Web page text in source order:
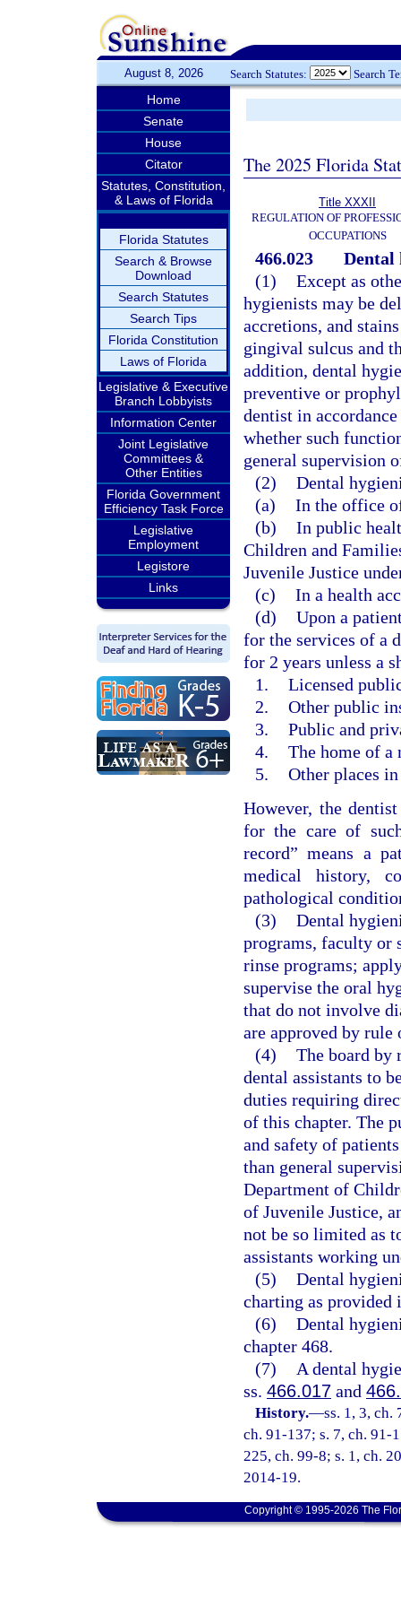
August 8, 2026 Search Statutes: Search
Home
Senate
House
Citator
Statutes, Constitution,
& Laws of Florida
Florida Statutes
Search & Browse
Download
Search Statutes
Search Tips
Florida Constitution
Laws of Florida
Legislative & Executive
Branch Lobbyists
Information Center
Joint Legislative
Committees &
Other Entities
Florida Government
Efficiency Task Force
Legislative
Employment
Legistore
Links
The 2025 Florida
Title XXXII
REGULATION OF
OCCUPATIONS
466.023
Dental
(1) Except as
hygienists may be
accretions, and
gingival sulcus and
addition, dental
preventive or
dentist in
whether such
general supervision
(2) Dental
(a) In the office
(b) In public
Children and
Juvenile Justice
(c) In a health
(d) Upon a
for the services of a
for 2 years unless a
1. Licensed
2. Other public
3. Public and
4. The home of a
5. Other places
However, the
for the care of
record” means a
medical history,
pathological
(3) Dental
programs, faculty or
rinse programs;
supervise the oral
that do not involve
are approved by rule
(4) The board by
dental assistants to
duties requiring
of this chapter. The
and safety of
than general
Department of
of Juvenile Justice,
not be so limited as
assistants working
(5) Dental
charting as provided
(6) Dental
chapter 468.
(7)
A dental
ss. 466.017 and
History.—ss. 1, 3, ch.
ch. 91-137; s. 7, ch. 91-
225, ch. 99-8; s. 1, ch.
2014-19.
Copyright © 1995-2026 The